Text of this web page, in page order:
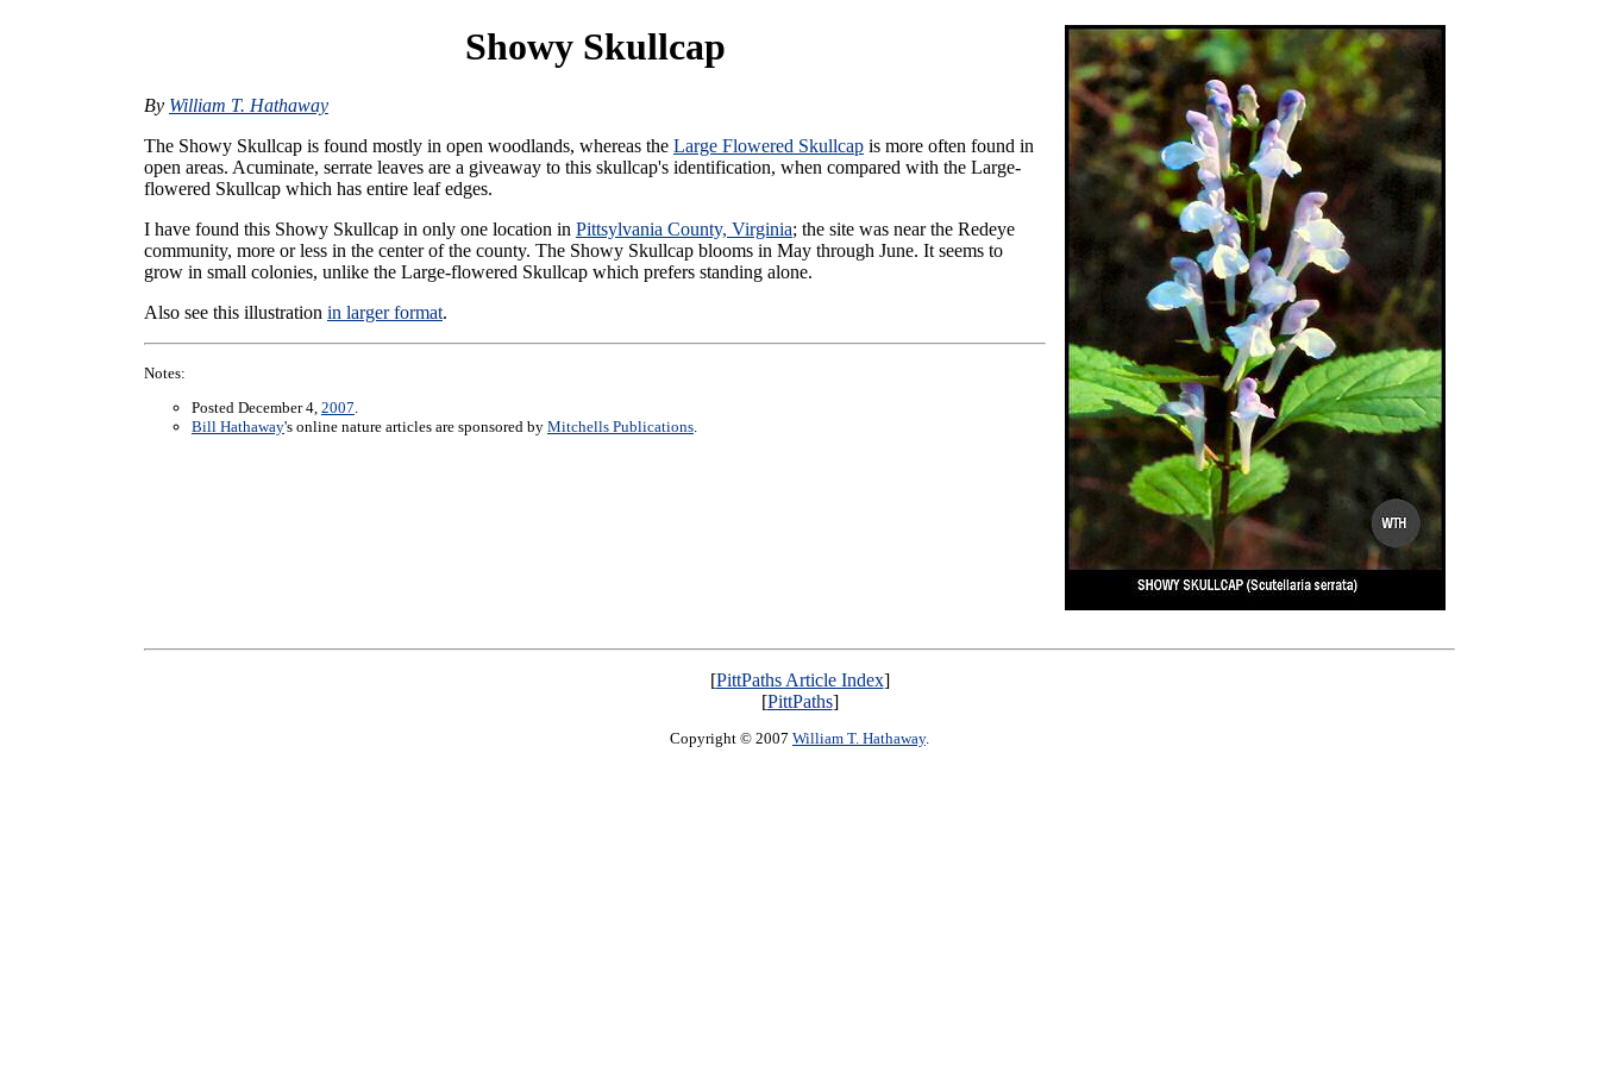
Showy Skullcap
By William T. Hathaway
The Showy Skullcap is found mostly in open woodlands, whereas the Large Flowered Skullcapis more often found in
open areas. Acuminate, serrate leaves are a giveaway to this skullcap's identification, when compared with the Large-
flowered Skullcap which has entire leaf edges.
I have found this Showy Skullcap in only one location in Pittsylvania County, Virginia; the site was near the Redeye
community, more or less in the center of the county. The Showy Skullcap blooms in May through June. It seems to
grow in small colonies, unlike the Large-flowered Skullcap which prefers standing alone.
Also see this illustration in larger format.
Notes:
Posted December 4, 2007.
Bill Hathaway's online nature articles are sponsored by Mitchells Publications.
[PittPaths Article Index]
[PittPaths]
Copyright © 2007 William T. Hathaway.